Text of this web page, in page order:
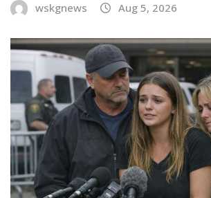
wskgnews Aug 5, 2026